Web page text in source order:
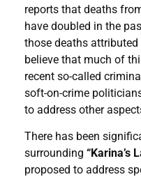
reports that deaths
have doubled in the
those deaths
believe that much of
recent so-called
soft-on-crime
to address other
There has been
surrounding “Karina’s
proposed to address